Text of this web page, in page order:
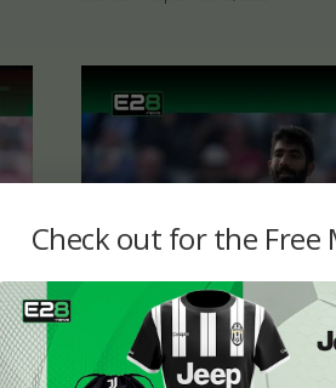
0
ENG vs IND: Sandeep
Slams Jasprit
Workload
admin - August 11, 2025
Check out for the Free